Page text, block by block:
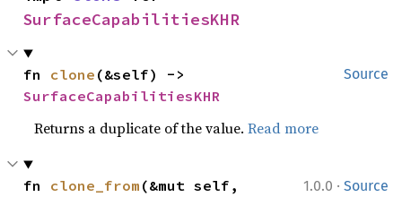
SurfaceCapabilitiesKHR
Source
fn clone
SurfaceCapabilitiesKHR
Returns a duplicate of the value.Read more
1.0.0 · Source
fn clone_from (&mut self,